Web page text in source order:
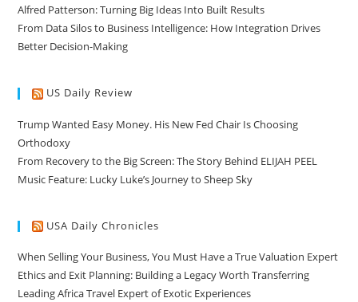
Alfred Patterson: Turning Big Ideas Into Built Results
From Data Silos to Business Intelligence: How Integration Drives
Better Decision-Making
US Daily Review
Trump Wanted Easy Money. His New Fed Chair Is Choosing
Orthodoxy
From Recovery to the Big Screen: The Story Behind ELIJAH PEEL
Music Feature: Lucky Luke’s Journey to Sheep Sky
USA Daily Chronicles
When Selling Your Business, You Must Have a True Valuation Expert
Ethics and Exit Planning: Building a Legacy Worth Transferring
Leading Africa Travel Expert of Exotic Experiences